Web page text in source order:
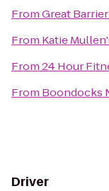
FromGreat
From Katie
From24 Hour
From Boondocks
Driver